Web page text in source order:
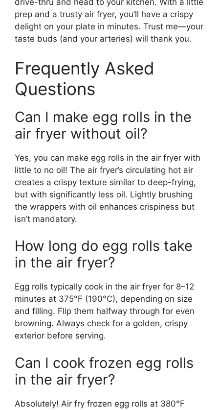
drive-thru and head to your kitchen. With a little
prep and a trusty air fryer, you’ll have a crispy
delight on your plate in minutes. Trust me—your
taste buds (and your arteries) will thank you.
Frequently Asked
Questions
Can I make egg rolls in the
air fryer without oil?
Yes, you can make egg rolls in the air fryer with
little to no oil! The air fryer’s circulating hot air
creates a crispy texture similar to deep-frying,
but with significantly less oil. Lightly brushing
the wrappers with oil enhances crispiness but
isn’t mandatory.
How long do egg rolls take
in the air fryer?
Egg rolls typically cook in the air fryer for 8–12
minutes at 375°F (190°C), depending on size
and filling. Flip them halfway through for even
browning. Always check for a golden, crispy
exterior before serving.
Can I cook frozen egg rolls
in the air fryer?
Absolutely! Air fry frozen egg rolls at 380°F